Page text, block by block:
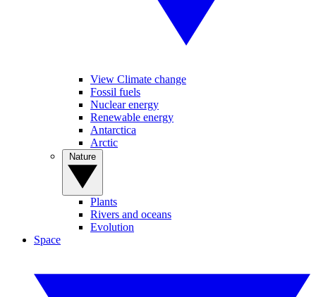
View Climate change
Fossil fuels
Nuclear energy
Renewable energy
Antarctica
Arctic
Plants
Rivers and oceans
Evolution
Space